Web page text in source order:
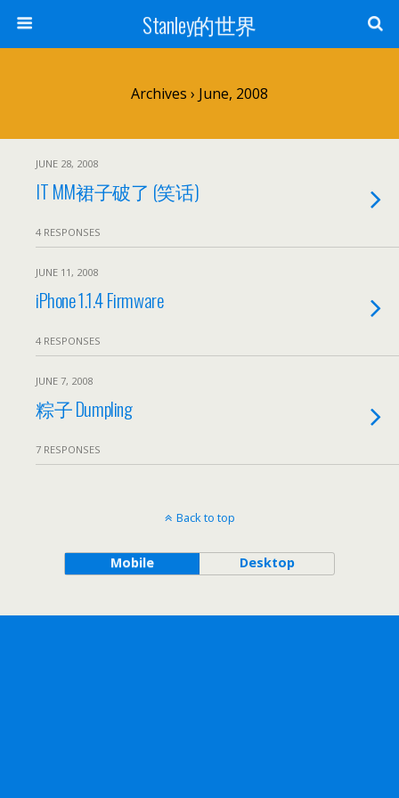
Stanley的世界
Archives › June, 2008
JUNE 28, 2008
IT MM裙子破了 (笑话)
4 RESPONSES
JUNE 11, 2008
iPhone 1.1.4 Firmware
4 RESPONSES
JUNE 7, 2008
粽子 Dumpling
7 RESPONSES
Back to top
Mobile Desktop